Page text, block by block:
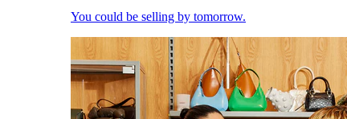
You could be selling by tomorrow.